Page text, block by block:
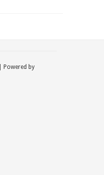
| Powered by